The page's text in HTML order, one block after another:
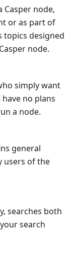
Casper node,
or as part of
topics designed
node.
simply want
no plans
a node.
general
users of the
searches both
search